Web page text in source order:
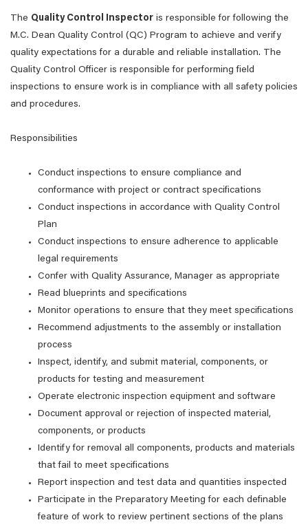
The Quality Control Inspector is responsible for following the
M.C. Dean Quality Control (QC) Program to achieve and verify
quality expectations for a durable and reliable installation. The
Quality Control Officer is responsible for performing field
inspections to ensure work is in compliance with all safety policies
and procedures.
Responsibilities
Conduct inspections to ensure compliance and
conformance with project or contract specifications
Conduct inspections in accordance with Quality Control
Plan
Conduct inspections to ensure adherence to applicable
legal requirements
Confer with Quality Assurance, Manager as appropriate
Read blueprints and specifications
Monitor operations to ensure that they meet specifications
Recommend adjustments to the assembly or installation
process
Inspect, identify, and submit material, components, or
products for testing and measurement
Operate electronic inspection equipment and software
Document approval or rejection of inspected material,
components, or products
Identify for removal all components, products and materials
that fail to meet specifications
Report inspection and test data and quantities inspected
Participate in the Preparatory Meeting for each definable
feature of work to review pertinent sections of the plans